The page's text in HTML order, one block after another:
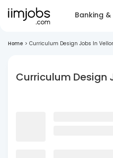
Banking
Home > Curriculum Design Jobs In
Curriculum Design